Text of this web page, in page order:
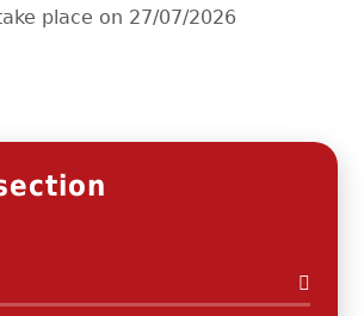
place on 27/07/2026